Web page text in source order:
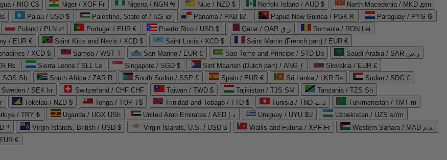
/ NIO C$ Niger / XOF Fr Nigeria / NGN ₦ Niue / NZD $ Norfolk Island / AUD $
North Macedonia / MKD ден
Palau / USD $ Palestine, State of / ILS ₪ Panama / PAB B/. Papua New Guinea / PGK K
Paraguay / PYG ₲
Poland / PLN zł Portugal / EUR € Puerto Rico / USD $ Qatar / QAR ر.ق
Romania / RON Lei
/ EUR € Saint Kitts and Nevis / XCD $ Saint Lucia / XCD $
Saint Martin (French part) / EUR €
/ XCD $ Samoa / WST T San Marino / EUR € Sao Tome and Principe / STD Db
Saudi Arabia / SAR ر.س
₨ Sierra Leone / SLL Le Singapore / SGD $ Sint Maarten (Dutch part) / ANG ƒ
Slovakia / EUR €
SOS Sh South Africa / ZAR R South Sudan / SSP £ Spain / EUR € Sri Lanka / LKR ₨
Sudan / SDG £
Sweden / SEK kr Switzerland / CHF CHF Taiwan / TWD $ Tajikistan / TJS ЅМ
Tanzania / TZS Sh
Tokelau / NZD $ Tonga / TOP T$ Trinidad and Tobago / TTD $ Tunisia / TND د.ت
Turkmenistan / TMT m
/ TRY ₺ Uganda / UGX USh United Arab Emirates / AED د.إ Uruguay / UYU $U
Uzbekistan / UZS so'm
₫ Virgin Islands, British / USD $ Virgin Islands, U.S. / USD $ Wallis and Futuna / XPF Fr
Western Sahara / MAD د.م.
€